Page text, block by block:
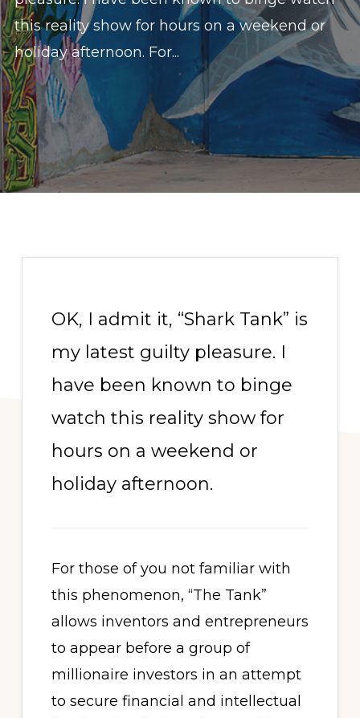
this reality show for hours on a weekend or
holiday afternoon. For...
OK, I admit it, “Shark Tank” is
my latest guilty pleasure. I
have been known to binge
watch this reality show for
hours on a weekend or
holiday afternoon.
For those of you not familiar with
this phenomenon, “The Tank”
allows inventors and entrepreneurs
to appear before a group of
millionaire investors in an attempt
to secure financial and intellectual